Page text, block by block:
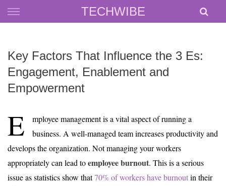
TECHWIBE
Skip
to
Key Factors That Influence the 3 Es:
Engagement, Enablement and
Empowerment
E
mployee management is a vital aspect of running a
business. A well-managed team increases productivity and
develops the organization. Not managing your workers
appropriately can lead toemployee burnout. This is a serious
issue as statistics show that70% of workers have burnoutin their